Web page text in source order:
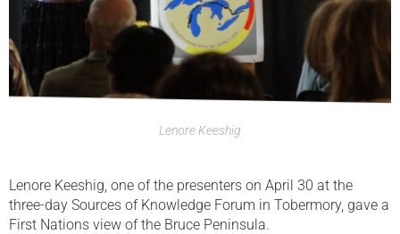
Lenore Keeshig
Lenore Keeshig, one of the presenters on April 30 at the
three-day Sources of Knowledge Forum in Tobermory, gave a
First Nations view of the Bruce Peninsula.